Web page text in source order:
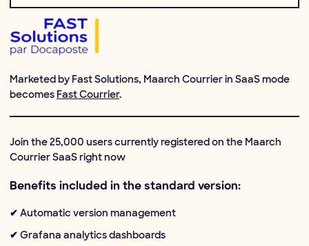
Marketed by Fast Solutions, Maarch Courrier in SaaS mode
becomes Fast Courrier.
Join the 25,000 users currently registered on the Maarch
Courrier SaaS right now
Benefits included in the standard version:
✔ Automatic version management
✔ Grafana analytics dashboards